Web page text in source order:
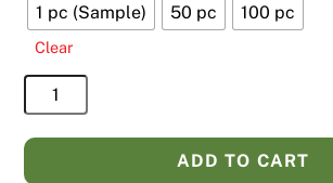
1 pc (Sample) 50 pc 100 pc
Clear
750ml
Kraft
Soup
Bowl
ADD TO CART